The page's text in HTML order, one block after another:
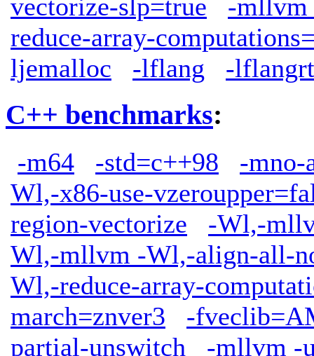
vectorize-slp=true
-mllvm
reduce-array-
ljemalloc
-lflang -
C++ benchmarks:
-m64 -std=c++98
-mno-
Wl,-x86-use-
region-vectorize
-Wl,-
Wl,-mllvm -Wl,-align-all-
Wl,-reduce-array-
march=znver3
-
partial-unswitch
-mllvm -